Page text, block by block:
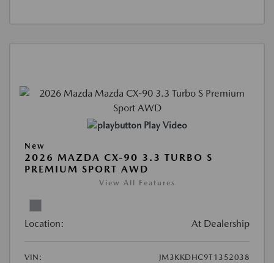
Play Video
New
2026 MAZDA CX-90 3.3 TURBO S
PREMIUM SPORT AWD
View All Features
Location: At Dealership
VIN:
JM3KKDHC9T1352038